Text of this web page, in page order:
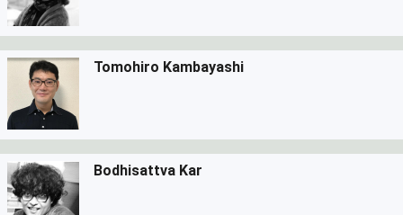
Tomohiro Kambayashi
Bodhisattva Kar